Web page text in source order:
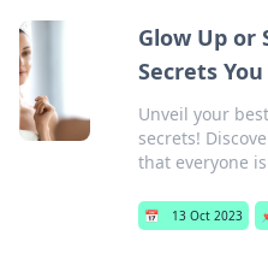
Glow Up or
Secrets
Unveil your
secrets!
that everyone
📅 13 Oct 2023